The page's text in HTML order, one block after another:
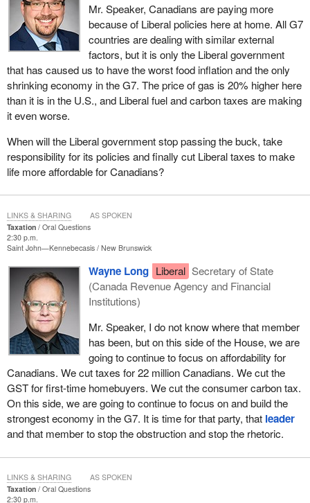
Mr. Speaker, Canadians are paying more
because of Liberal policies here at home. All G7
countries are dealing with similar external
factors, but it is only the Liberal government
that has caused us to have the worst food inflation and the only
shrinking economy in the G7. The price of gas is 20% higher here
than it is in the U.S., and Liberal fuel and carbon taxes are making
it even worse.
When will the Liberal government stop passing the buck, take
responsibility for its policies and finally cut Liberal taxes to make
life more affordable for Canadians?
Taxation
Oral Questions
2:30 p.m.
Saint John—Kennebecasis New Brunswick
Wayne Long Liberal Secretary of State
(Canada Revenue Agency and Financial
Institutions)
Mr. Speaker, I do not know where that member
has been, but on this side of the House, we are
going to continue to focus on affordability for
Canadians. We cut taxes for 22 million Canadians. We cut the
GST for first-time homebuyers. We cut the consumer carbon tax.
On this side, we are going to continue to focus on and build the
strongest economy in the G7. It is time for that party, that leader
and that member to stop the obstruction and stop the rhetoric.
LINKS & SHARING AS SPOKEN
Taxation
Oral Questions
2:30 p.m.
LINKS & SHARING AS SPOKEN